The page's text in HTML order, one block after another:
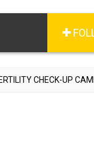
CHECK-UP CAMP TO